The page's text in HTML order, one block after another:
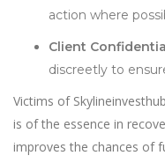
action where
Client
discreetly to
Victims of
is of the essence in
improves the chances of